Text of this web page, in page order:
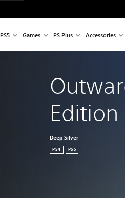
PS5 Games PS Plus Accessories
Edition
Deep Silver
PS4 PS5